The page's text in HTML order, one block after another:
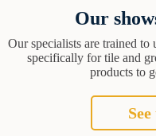
Our
Our specialists are trained to
specifically for tile and
products to